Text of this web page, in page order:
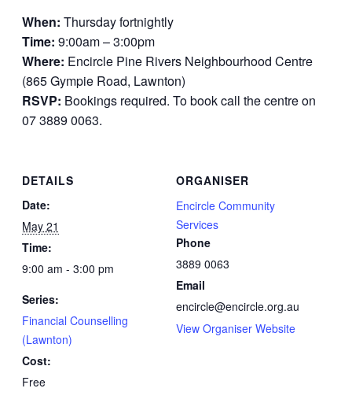
When: Thursday fortnightly
Time: 9:00am – 3:00pm
Where: Encircle Pine Rivers Neighbourhood Centre
(865 Gympie Road, Lawnton)
RSVP: Bookings required. To book call the centre on
07 3889 0063.
DETAILS
Date:
May 21
Time:
9:00 am - 3:00 pm
Series:
Financial Counselling
(Lawnton)
Cost:
Free
ORGANISER
Encircle Community
Services
Phone
3889 0063
Email
encircle@encircle.org.au
View Organiser Website